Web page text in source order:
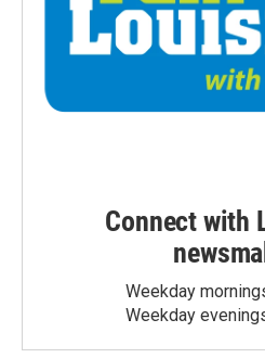
Connect with
Weekday
Weekday